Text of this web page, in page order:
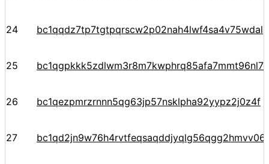
24 bc1qqdz7tp7tgtpqrscw2p02nah4lwf4sa4v75wdal
25
26 bc1qezpmrzrnnn5qg63jp57nsklpha92yypz2j0z4f
27 bc1qd2jn9w76h4rvtfeqsaqddjyqlg56qgg2hmvv06